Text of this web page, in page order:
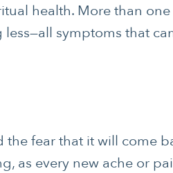
health. More than
symptoms that
the fear that it will come
as every new ache or